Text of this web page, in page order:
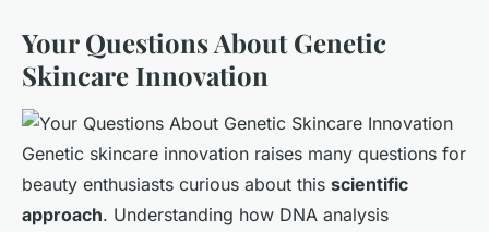
Your Questions About Genetic
Skincare Innovation
Genetic skincare innovation raises many questions for
beauty enthusiasts curious about this scientific
approach. Understanding how DNA analysis